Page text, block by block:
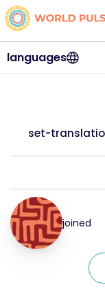
languages
set-
joined